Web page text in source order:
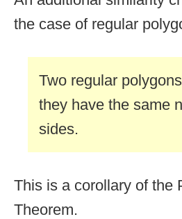
the case of regular
Two regular
they have the same
sides.
This is a corollary of the
Theorem.